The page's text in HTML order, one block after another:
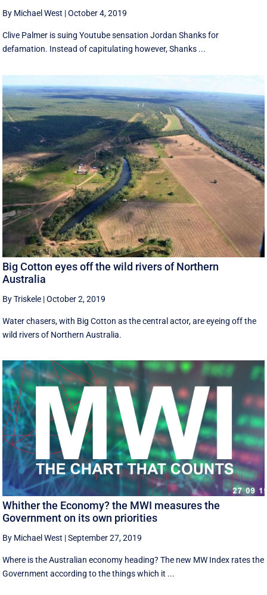
By Michael West |October 4, 2019
Clive Palmer is suing Youtube sensation Jordan Shanks for
defamation. Instead of capitulating however, Shanks ...
Big Cotton eyes off the wild rivers of Northern
Australia
By Triskele |October 2, 2019
Water chasers, with Big Cotton as the central actor, are eyeing off the
wild rivers of Northern Australia.
Whither the Economy? the MWI measures the
Government on its own priorities
By Michael West |September 27, 2019
Where is the Australian economy heading? The new MW Index rates the
Government according to the things which it ...